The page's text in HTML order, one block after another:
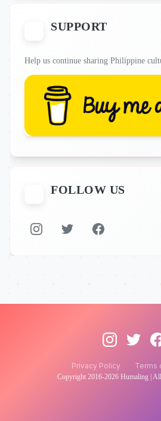
SUPPORT
Help us continue sharing Philippine
FOLLOW US
Privacy Policy Terms
Copyright 2016-2026 Humaling |